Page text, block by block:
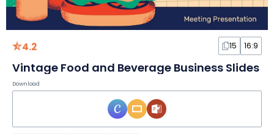
4.2 15 16:9
Vintage Food and Beverage Business Slides
Download